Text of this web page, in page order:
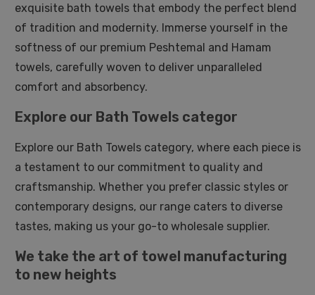
exquisite bath towels that embody the perfect blend
of tradition and modernity. Immerse yourself in the
softness of our premium Peshtemal and Hamam
towels, carefully woven to deliver unparalleled
comfort and absorbency.
Explore our Bath Towels categor
Explore our Bath Towels category, where each piece is
a testament to our commitment to quality and
craftsmanship. Whether you prefer classic styles or
contemporary designs, our range caters to diverse
tastes, making us your go-to wholesale supplier.
We take the art of towel manufacturing
to new heights